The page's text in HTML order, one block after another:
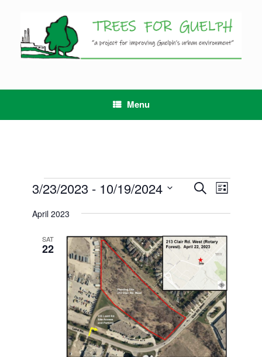
content
Menu
Events
Events
Search
SearchEvent
Views
List
3/23/2023 - 10/19/2024
date.
April 2023
SAT
22